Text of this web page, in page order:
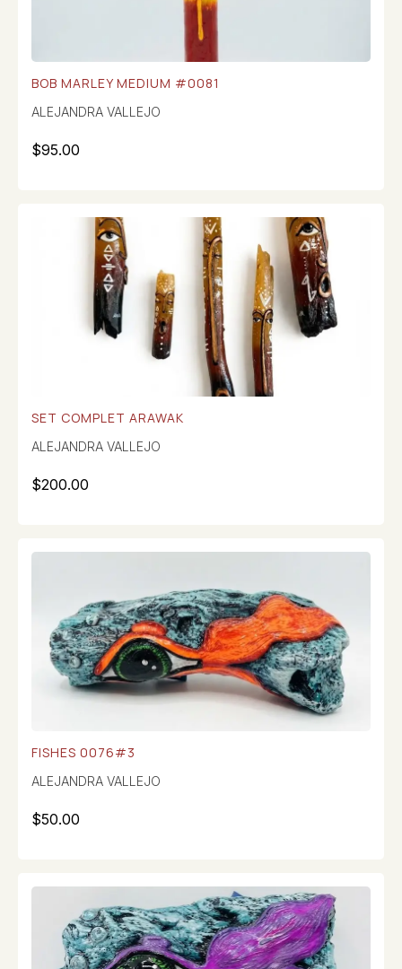
BOB MARLEY MEDIUM #0081
ALEJANDRA VALLEJO
$95.00
SET COMPLET ARAWAK
ALEJANDRA VALLEJO
$200.00
FISHES 0076#3
ALEJANDRA VALLEJO
$50.00